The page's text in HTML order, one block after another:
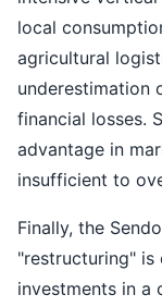
local
agricultural
underestimation
financial losses.
advantage in
insufficient to
Finally, the
"restructuring"
investments in a